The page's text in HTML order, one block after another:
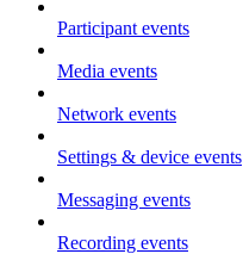
Participant events
Media events
Network events
Settings & device events
Messaging events
Recording events